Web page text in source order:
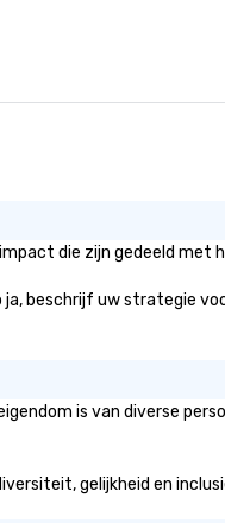
die zijn gedeeld met
beschrijf uw strategie
is van diverse
gelijkheid en